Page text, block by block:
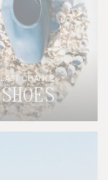
LAST CHANCE
SHOES